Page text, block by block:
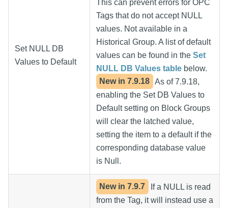
Set NULL DB
Values to Default
This can prevent errors for OPC
Tags that do not accept NULL
values. Not available in a
Historical Group. A list of default
values can be found in the Set
NULL DB Values table below.
New in7.9.18 As of 7.9.18,
enabling the Set DB Values to
Default setting on Block Groups
will clear the latched value,
setting the item to a default if the
corresponding database value
is Null.
New in7.9.7
If a NULL is read
from the Tag, it will instead use a